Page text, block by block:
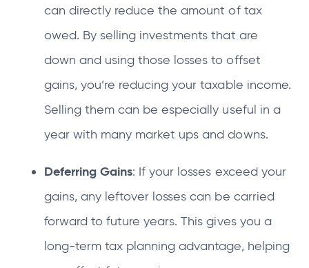
can directly reduce the amount of tax
owed. By selling investments that are
down and using those losses to offset
gains, you’re reducing your taxable income.
Selling them can be especially useful in a
year with many market ups and downs.
Deferring Gains: If your losses exceed your
gains, any leftover losses can be carried
forward to future years. This gives you a
long-term tax planning advantage, helping